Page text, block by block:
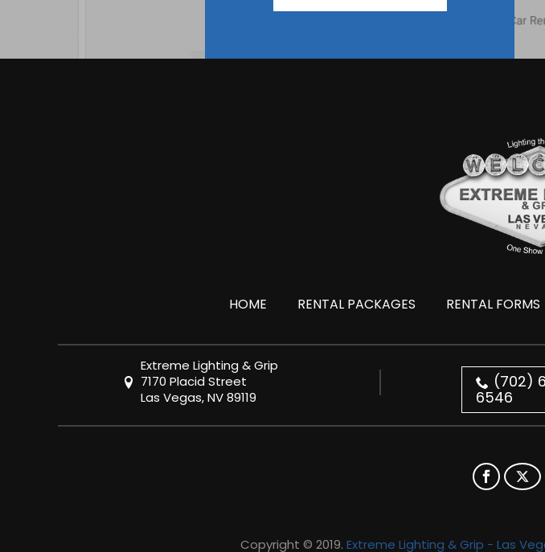
HOME RENTAL PACKAGES RENTAL FORMS
Extreme Lighting & Grip
7170 Placid Street
Las Vegas, NV 89119
(702)
6546
Copyright © 2019. Extreme Lighting & Grip - Las